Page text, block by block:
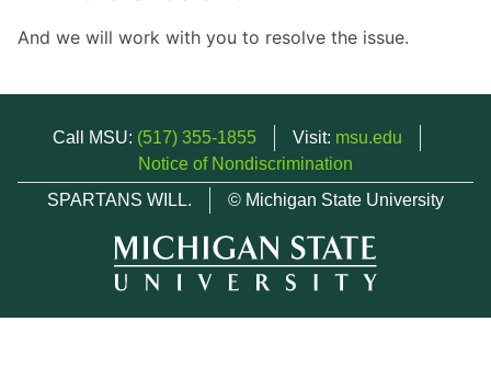
And we will work with you to resolve the issue.
Call MSU: (517) 355-1855 Visit: msu.edu
Notice of Nondiscrimination
SPARTANS WILL.
© Michigan State University